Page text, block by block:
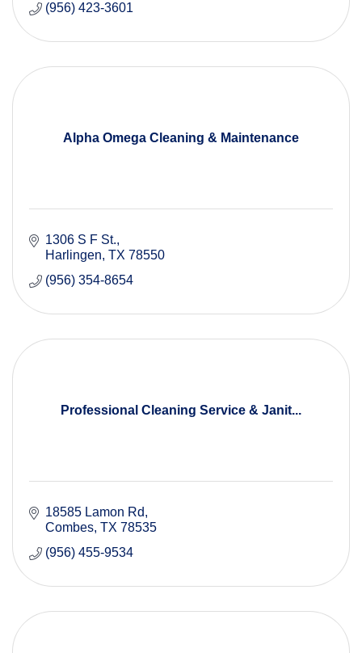
(956) 423-3601
Alpha Omega Cleaning & Maintenance
1306 S F St.
Harlingen TX 78550
(956) 354-8654
Professional Cleaning Service & Janit...
18585 Lamon Rd
Combes TX 78535
(956) 455-9534